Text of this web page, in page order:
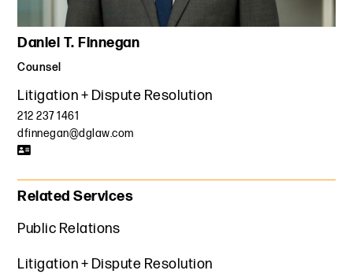
Daniel T. Finnegan
Counsel
Litigation + Dispute Resolution
212 237 1461
dfinnegan@dglaw.com
Related Services
Public Relations
Litigation + Dispute Resolution